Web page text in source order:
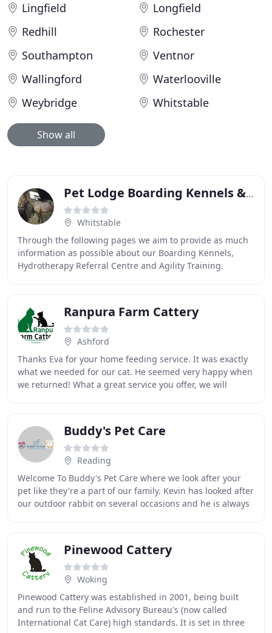
Lingfield
Longfield
Redhill
Rochester
Southampton
Ventnor
Wallingford
Waterlooville
Weybridge
Whitstable
Show all
Pet Lodge Boarding Kennels & Hydro
Whitstable
Through the following pages we aim to provide as much
information as possible about our Boarding Kennels,
Hydrotherapy Referral Centre and Agility Training.
Ranpura Farm Cattery
Ashford
Thanks Eva for your home feeding service. It was exactly
what we needed for our cat. He seemed very happy when
we returned! What a great service you offer, we will
Buddy's Pet Care
Reading
Welcome To Buddy's Pet Care where we look after your
pet like they're a part of our family. Kevin has looked after
our outdoor rabbit on several occasions and he is always
Pinewood Cattery
Woking
Pinewood Cattery was established in 2001, being built
and run to the Feline Advisory Bureau's (now called
International Cat Care) high standards. It is set in three